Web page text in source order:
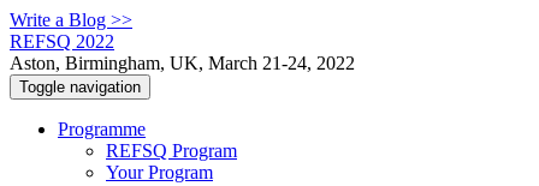
Write a Blog >>
REFSQ 2022
Aston, Birmingham, UK, March 21-24, 2022
Toggle navigation
Programme
REFSQ Program
Your Program